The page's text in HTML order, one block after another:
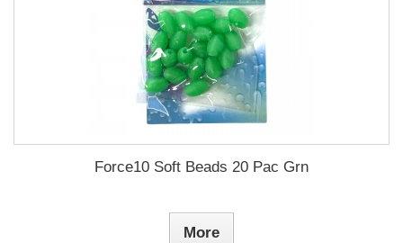
Force10 Soft Beads 20 Pac Grn
More